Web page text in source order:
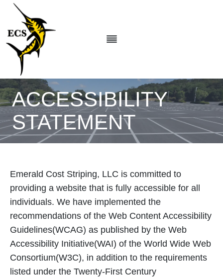
Skip
content
ACCESSIBILITY
STATEMENT
Emerald Cost Striping, LLC is committed to
providing a website that is fully accessible for all
individuals. We have implemented the
recommendations of the Web Content Accessibility
Guidelines(WCAG) as published by the Web
Accessibility Initiative(WAI) of the World Wide Web
Consortium(W3C), in addition to the requirements
listed under the Twenty-First Century